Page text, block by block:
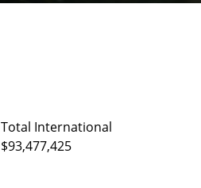
Total International
$93,477,425